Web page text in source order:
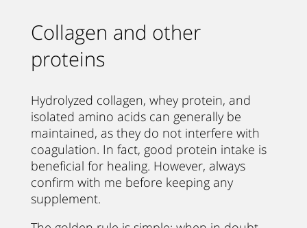
Collagen and other
proteins
Hydrolyzed collagen, whey protein, and
isolated amino acids can generally be
maintained, as they do not interfere with
coagulation. In fact, good protein intake is
beneficial for healing. However, always
confirm with me before keeping any
supplement.